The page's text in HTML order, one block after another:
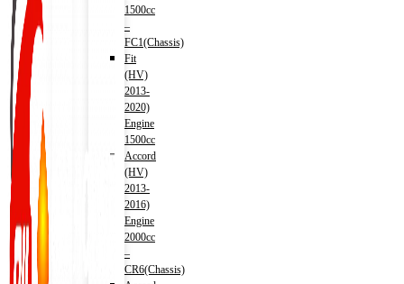
1500cc
–
FC1(Chassis)
Fit
(HV)
2013-
2020)
Engine
1500cc
Accord
(HV)
2013-
2016)
Engine
2000cc
–
CR6(Chassis)